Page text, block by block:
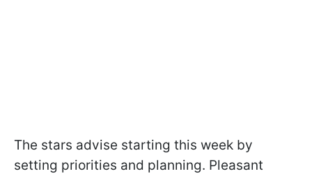
The stars advise starting this week by
setting priorities and planning. Pleasant